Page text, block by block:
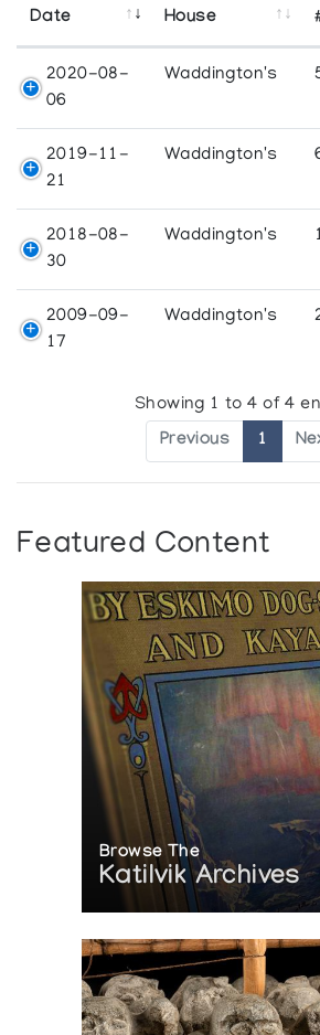
Date
House
2020-08-
06
Waddington's
2019-11-
21
Waddington's
2018-08-
30
Waddington's
2009-09-
17
Waddington's
Showing 1 to 4 of 4
Previous 1
Featured Content
Browse The
Katilvik Archives